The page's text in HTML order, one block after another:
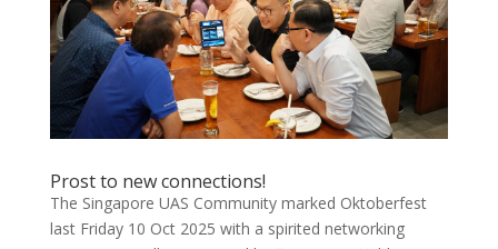
Prost to new connections!
The Singapore UAS Community marked Oktoberfest
last Friday 10 Oct 2025 with a spirited networking